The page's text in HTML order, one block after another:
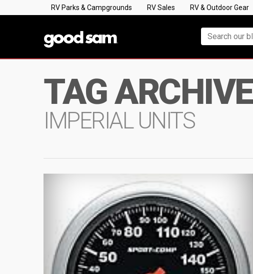
RV Parks & Campgrounds RV Sales RV & Outdoor Gear
TAG
IMPERIAL UNITS